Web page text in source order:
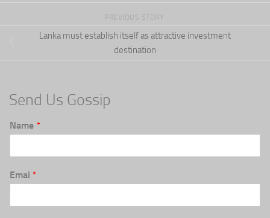
PREVIOUS STORY
Lanka must establish itself as attractive investment
destination
Send Us Gossip
Name *
Emai *